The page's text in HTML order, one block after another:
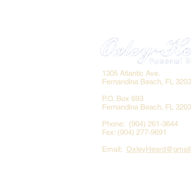
1305 Atlantic Ave.
Fernandina Beach, FL
P.O. Box 693
Fernandina Beach, FL
Phone: (904) 261-3644
Fax: (904) 277-9691
Email: